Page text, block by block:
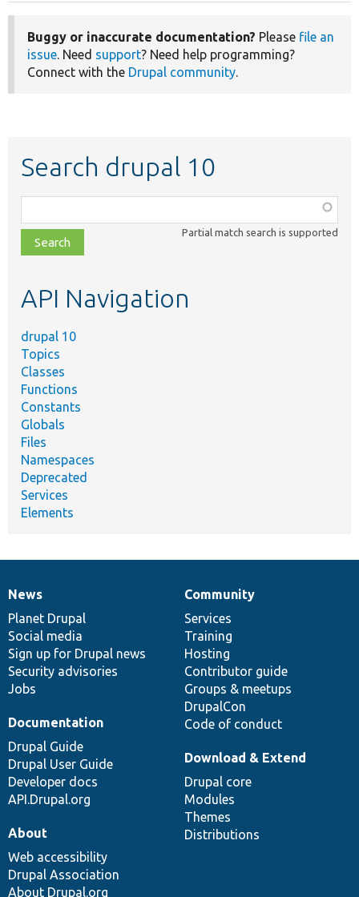
Buggy or inaccurate documentation? Please file an
issue. Need support? Need help programming?
Connect with the Drupal community.
Search drupal 10
class,
file,
topic,
Partial match search is supported
API Navigation
drupal 10
Topics
Classes
Functions
Constants
Globals
Files
Namespaces
Deprecated
Services
Elements
News
items
News
Planet Drupal
Social media
Sign up for Drupal news
Security advisories
Jobs
Our
community
Community
Services
Training
Hosting
Contributor guide
Groups & meetups
DrupalCon
Code of conduct
Documentation
Documentation
Drupal Guide
Drupal User Guide
Developer docs
API.Drupal.org
Drupal
code
base
Download & Extend
Drupal core
Modules
Themes
Distributions
Governance
of
community
About
Web accessibility
Drupal Association
About Drupal.org